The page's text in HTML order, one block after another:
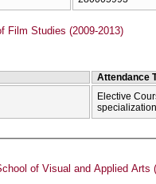
Film Studies (2009-2013)
Attendance
Elective
specialization
of Visual and Applied Arts